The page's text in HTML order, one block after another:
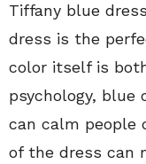
Tiffany blue
dress is the
color itself is
psychology, blue
can calm people
of the dress can